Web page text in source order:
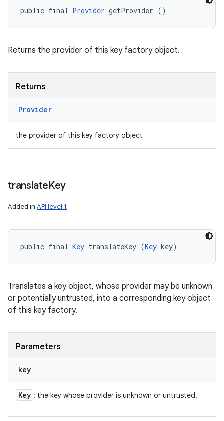
public final Provider getProvider ()
Returns the provider of this key factory object.
Returns
Provider
the provider of this key factory object
translateKey
Added in API level 1
public final Key translateKey (Key key)
Translates a key object, whose provider may be unknown
or potentially untrusted, into a corresponding key object
of this key factory.
Parameters
key
Key : the key whose provider is unknown or untrusted.